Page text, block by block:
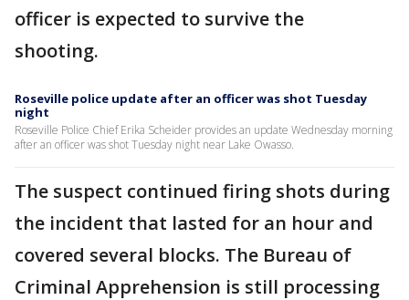
officer is expected to survive the
shooting.
Roseville police update after an officer was shot Tuesday
night
Roseville Police Chief Erika Scheider provides an update Wednesday morning
after an officer was shot Tuesday night near Lake Owasso.
The suspect continued firing shots during
the incident that lasted for an hour and
covered several blocks. The Bureau of
Criminal Apprehension is still processing